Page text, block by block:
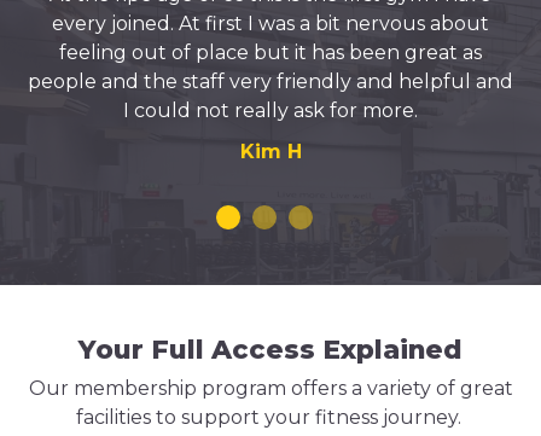
every joined. At first I was a bit nervous about
feeling out of place but it has been great as
people and the staff very friendly and helpful and
I could not really ask for more.
Kim H
Your Full Access Explained
Our membership program offers a variety of great
facilities to support your fitness journey.